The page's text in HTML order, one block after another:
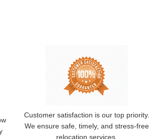
Customer satisfaction is our top priority.
We ensure safe, timely, and stress-free
relocation services.